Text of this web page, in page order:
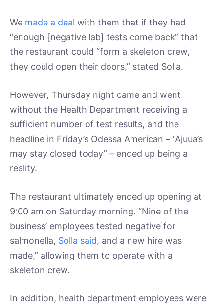
We made a deal with them that if they had
“enough [negative lab] tests come back” that
the restaurant could “form a skeleton crew,
they could open their doors,” stated Solla.
However, Thursday night came and went
without the Health Department receiving a
sufficient number of test results, and the
headline in Friday’s Odessa American – “Ajuua’s
may stay closed today” – ended up being a
reality.
The restaurant ultimately ended up opening at
9:00 am on Saturday morning. “Nine of the
business’ employees tested negative for
salmonella, Solla said, and a new hire was
made,” allowing them to operate with a
skeleton crew.
In addition, health department employees were